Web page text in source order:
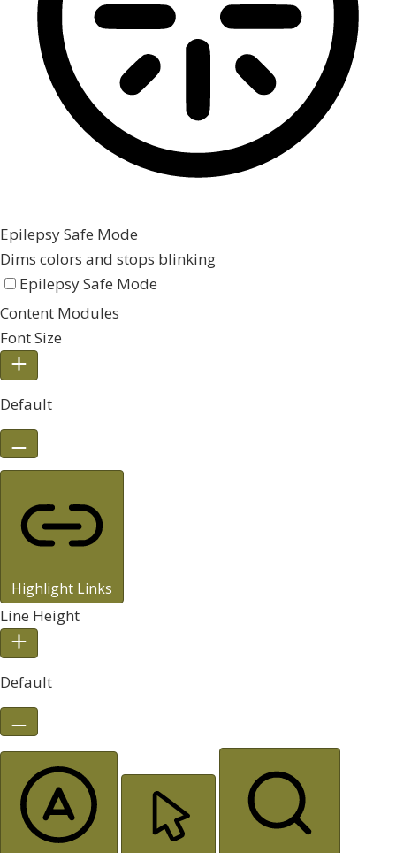
Epilepsy Safe Mode
Dims colors and stops blinking
Epilepsy Safe Mode
Content Modules
Font Size
Default
Highlight Links
Line Height
Default